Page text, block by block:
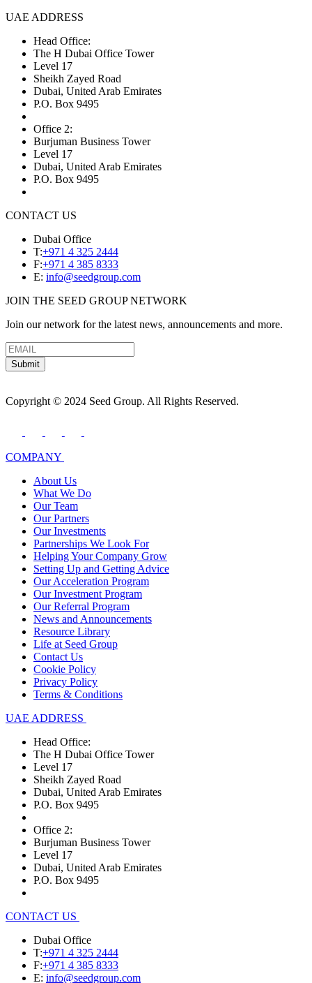
UAE ADDRESS
Head Office:
The H Dubai Office Tower
Level 17
Sheikh Zayed Road
Dubai, United Arab Emirates
P.O. Box 9495
Office 2:
Burjuman Business Tower
Level 17
Dubai, United Arab Emirates
P.O. Box 9495
CONTACT US
Dubai Office
T:+971 4 325 2444
F:+971 4 385 8333
E: info@seedgroup.com
JOIN THE SEED GROUP NETWORK
Join our network for the latest news, announcements and more.
Submit
Copyright © 2024 Seed Group. All Rights Reserved.
COMPANY
About Us
What We Do
Our Team
Our Partners
Our Investments
Partnerships We Look For
Helping Your Company Grow
Setting Up and Getting Advice
Our Acceleration Program
Our Investment Program
Our Referral Program
News and Announcements
Resource Library
Life at Seed Group
Contact Us
Cookie Policy
Privacy Policy
Terms & Conditions
UAE ADDRESS
Head Office:
The H Dubai Office Tower
Level 17
Sheikh Zayed Road
Dubai, United Arab Emirates
P.O. Box 9495
Office 2:
Burjuman Business Tower
Level 17
Dubai, United Arab Emirates
P.O. Box 9495
CONTACT US
Dubai Office
T:+971 4 325 2444
F:+971 4 385 8333
E: info@seedgroup.com